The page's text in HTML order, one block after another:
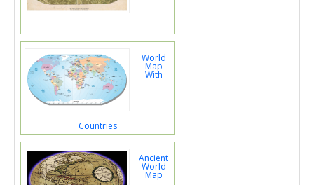
World
Map
With
Countries
Ancient
World
Map